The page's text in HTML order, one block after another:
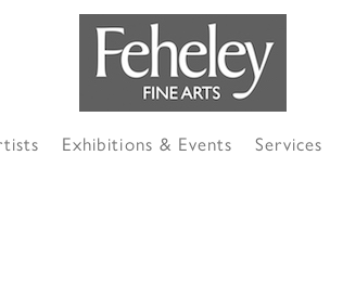
Exhibitions & Events Services